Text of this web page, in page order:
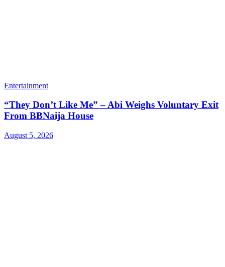
Entertainment
“They Don’t Like Me” – Abi Weighs Voluntary Exit
From BBNaija House
August 5, 2026